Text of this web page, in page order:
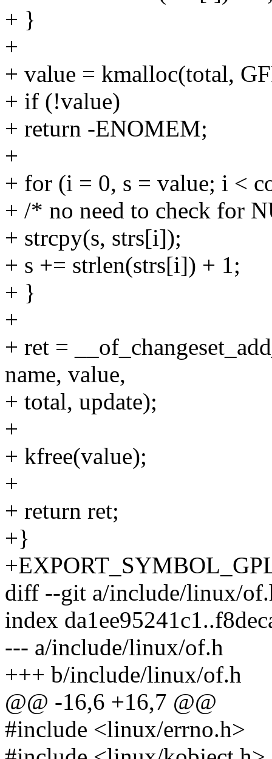
+ }
+
+ value = kmalloc(total,
+ if (!value)
+ return -ENOMEM;
+
+ for (i = 0, s = value; i <
+ /* no need to check for
+ strcpy(s, strs[i]);
+ s += strlen(strs[i]) + 1;
+ }
+
+ ret =
name, value,
+ total, update);
+
+ kfree(value);
+
+ return ret;
+}
diff --git a/include/linux/
index
--- a/include/linux/of.h
+++ b/include/linux/of.h
@@ -16,6 +16,7 @@
#include <linux/errno.h>